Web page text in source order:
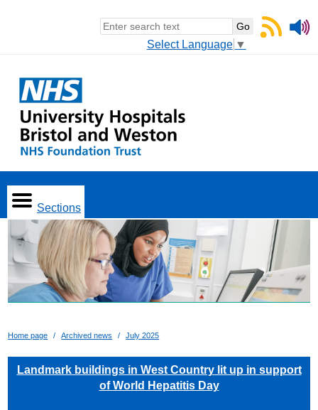
Select Language ▼
Sections
Home page Archived news July 2025
Landmark buildings in West Country lit up in support
of World Hepatitis Day